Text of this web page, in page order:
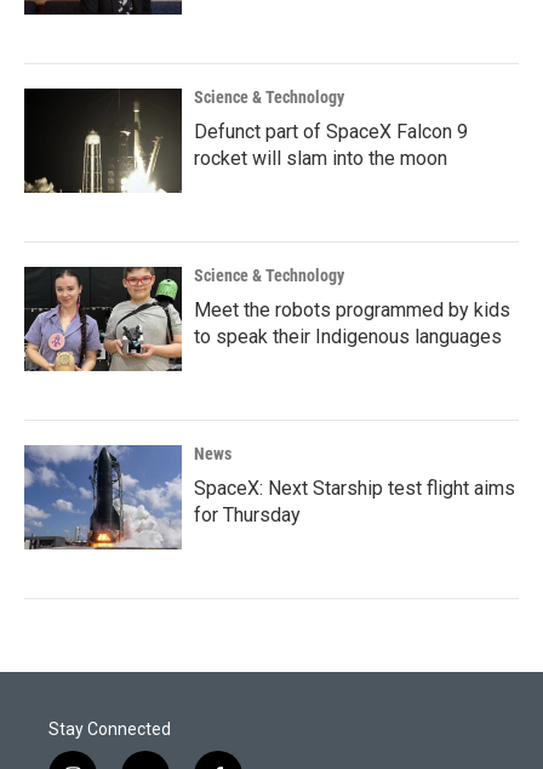
Science & Technology
Defunct part of SpaceX Falcon 9
rocket will slam into the moon
Science & Technology
Meet the robots programmed by kids
to speak their Indigenous languages
News
SpaceX: Next Starship test flight aims
for Thursday
Stay Connected